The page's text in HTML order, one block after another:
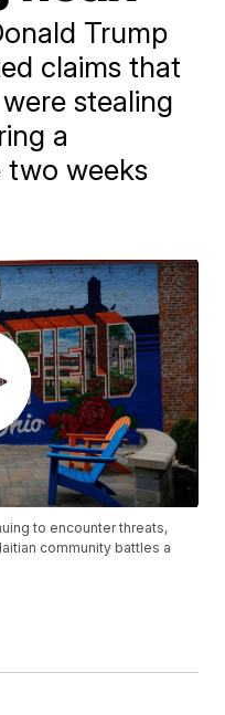
Trump
claims that
stealing
a
two weeks
to encounter threats,
community battles a